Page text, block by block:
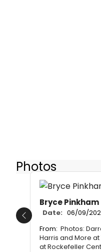
Photos
Bryce Pinkham
Date: 06/09/
From: Photos:
Harris and More
at Rockefeller
Previous